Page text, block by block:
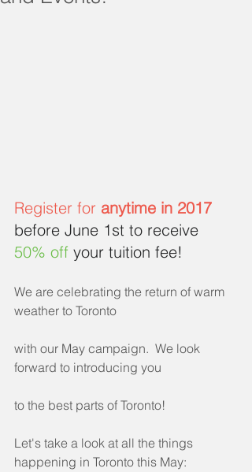
Register for anytime in 2017
before June 1st to receive
50% off your tuition fee!
We are celebrating the return of warm
weather to Toronto
with our May campaign.  We look
forward to introducing you
to the best parts of Toronto!
Let's take a look at all the things
happening in Toronto this May: